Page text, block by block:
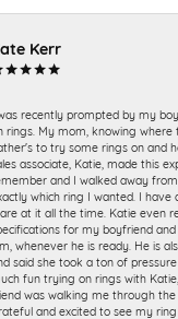
Kerr
recently prompted by my
rings. My mom, knowing
to try some rings on and
associate, Katie, made this
and I walked away
which ring I wanted. I have
at it all the time. Katie even
for my boyfriend
whenever he is ready. He is
said she took a ton of
fun trying on rings with
was walking me through
and excited to see my ring